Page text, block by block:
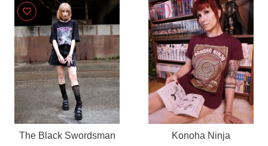
The Black Swordsman Konoha Ninja